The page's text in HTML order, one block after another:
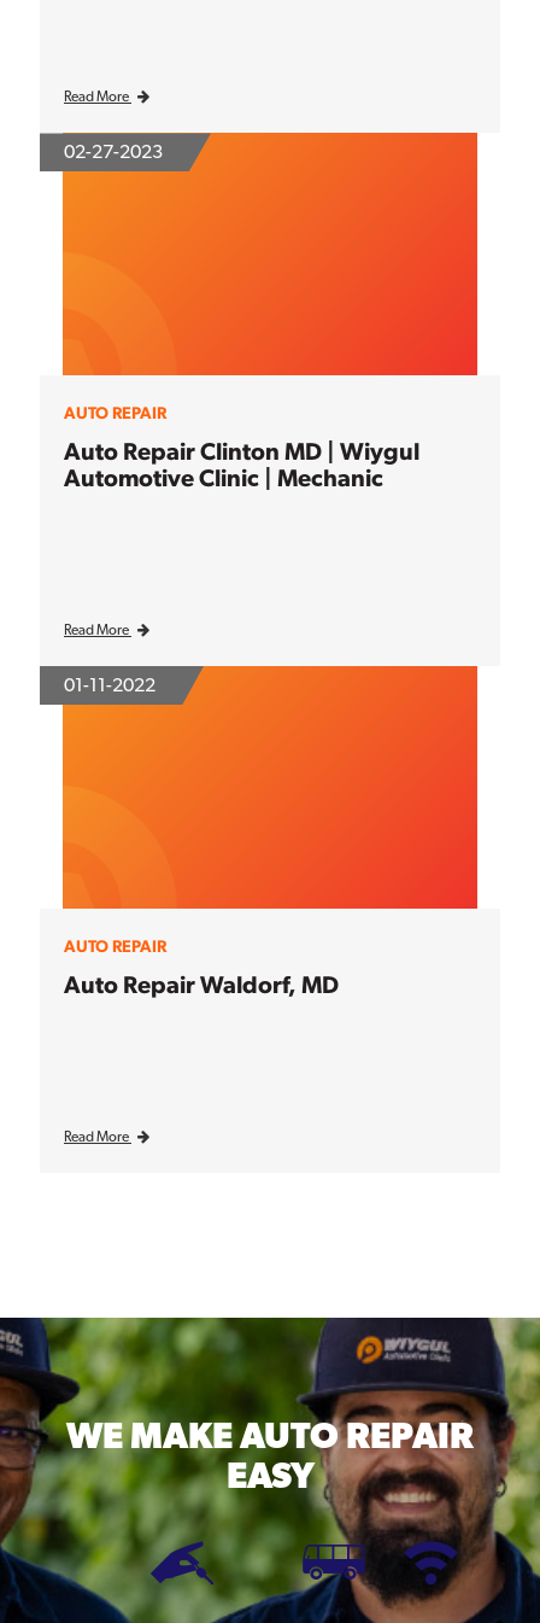
Read More
02-27-2023
AUTO REPAIR
Auto Repair Clinton MD | Wiygul
Automotive Clinic | Mechanic
Read More
01-11-2022
AUTO REPAIR
Auto Repair Waldorf, MD
Read More
WE MAKEAUTO REPAIR
EASY